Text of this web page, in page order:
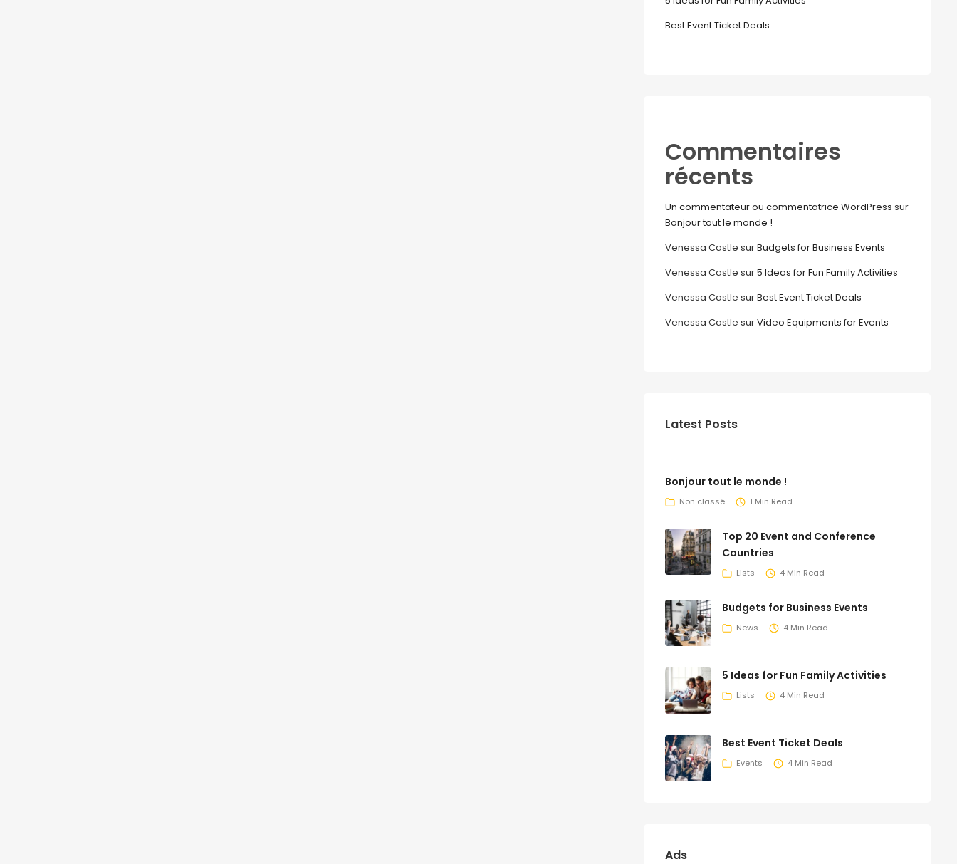
Best Event Ticket Deals
Commentaires
récents
Un commentateur ou commentatrice WordPress sur
Bonjour tout le monde !
Venessa Castle surBudgets for Business Events
Venessa Castle sur5 Ideas for Fun Family Activities
Venessa Castle surBest Event Ticket Deals
Venessa Castle surVideo Equipments for Events
Latest Posts
Bonjour tout le monde !
Non classé 1 Min Read
Top 20 Event and Conference
Countries
Lists 4 Min Read
Budgets for Business Events
News 4 Min Read
5 Ideas for Fun Family Activities
Lists 4 Min Read
Best Event Ticket Deals
Events 4 Min Read
Ads